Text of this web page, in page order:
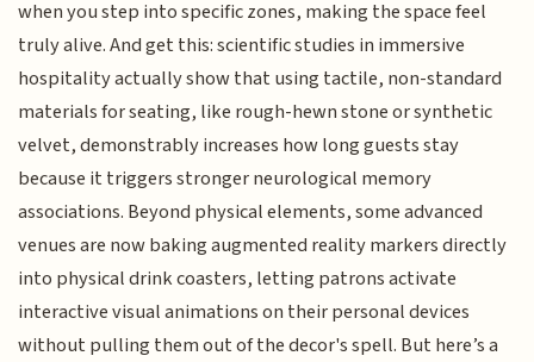
when you step into specific zones, making the space feel
truly alive. And get this: scientific studies in immersive
hospitality actually show that using tactile, non-standard
materials for seating, like rough-hewn stone or synthetic
velvet, demonstrably increases how long guests stay
because it triggers stronger neurological memory
associations. Beyond physical elements, some advanced
venues are now baking augmented reality markers directly
into physical drink coasters, letting patrons activate
interactive visual animations on their personal devices
without pulling them out of the decor's spell. But here’s a